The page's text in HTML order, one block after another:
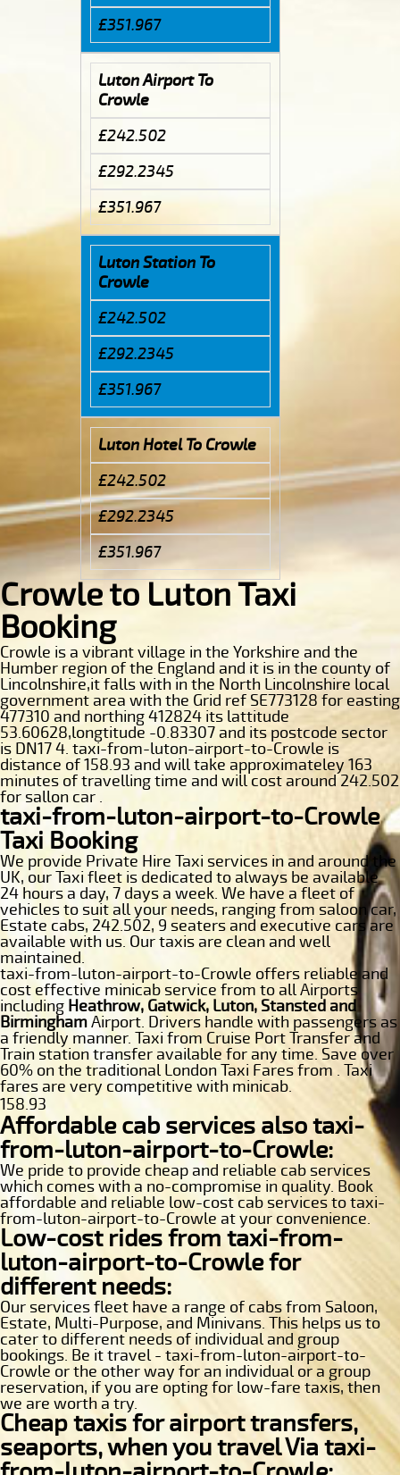
£351.967
Luton Airport To
Crowle
£242.502
£292.2345
£351.967
Luton Station To
Crowle
£242.502
£292.2345
£351.967
Luton Hotel To Crowle
£242.502
£292.2345
£351.967
Crowle to Luton Taxi
Booking
Crowle is a vibrant village in the Yorkshire and the
Humber region of the England and it is in the county of
Lincolnshire,it falls with in the North Lincolnshire local
government area with the Grid ref SE773128 for easting
477310 and northing 412824 its lattitude
53.60628,longtitude -0.83307 and its postcode sector
is DN17 4. taxi-from-luton-airport-to-Crowle is
distance of 158.93 and will take approximateley 163
minutes of travelling time and will cost around 242.502
for sallon car .
taxi-from-luton-airport-to-Crowle
Taxi Booking
We provide Private Hire Taxi services in and around the
UK, our Taxi fleet is dedicated to always be available
24 hours a day, 7 days a week. We have a fleet of
vehicles to suit all your needs, ranging from saloon car,
Estate cabs, 242.502, 9 seaters and executive cars are
available with us. Our taxis are clean and well
maintained.
taxi-from-luton-airport-to-Crowle offers reliable and
cost effective minicab service from to all Airports
including Heathrow, Gatwick, Luton, Stansted and
BirminghamAirport. Drivers handle with passengers as
a friendly manner. Taxi from Cruise Port Transfer and
Train station transfer available for any time. Save over
60% on the traditional London Taxi Fares from . Taxi
fares are very competitive with minicab.
158.93
Affordable cab services also taxi-
from-luton-airport-to-Crowle:
We pride to provide cheap and reliable cab services
which comes with a no-compromise in quality. Book
affordable and reliable low-cost cab services to taxi-
from-luton-airport-to-Crowle at your convenience.
Low-cost rides from taxi-from-
luton-airport-to-Crowle for
different needs:
Our services fleet have a range of cabs from Saloon,
Estate, Multi-Purpose, and Minivans. This helps us to
cater to different needs of individual and group
bookings. Be it travel - taxi-from-luton-airport-to-
Crowle or the other way for an individual or a group
reservation, if you are opting for low-fare taxis, then
we are worth a try.
Cheap taxis for airport transfers,
seaports, when you travel Via taxi-